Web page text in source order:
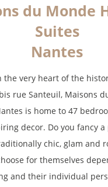
du Monde
Suites
Nantes
the very heart of the
rue Santeuil, Maisons
is home to 47
decor. Do you fancy a
chic, glam and
for themselves
and their individual
collected on this form that concerns
treatment of your request. The
for your personal data is 3 years.
of this data, rectification,
data and have the right to
with a supervisory authority if you
of personal data does not meet the
force.